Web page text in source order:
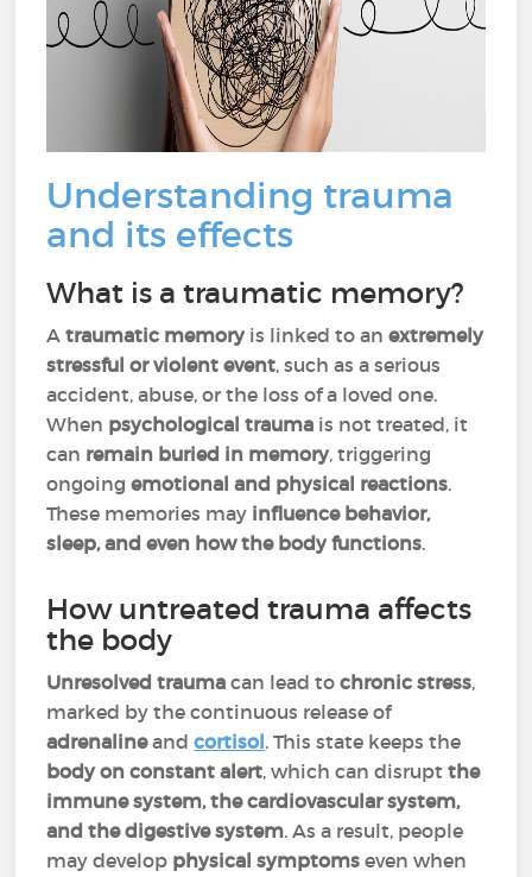
Understanding trauma
and its effects
What is a traumatic memory?
Atraumatic memoryis linked to anextremely
stressful or violent event, such as a serious
accident, abuse, or the loss of a loved one.
When psychological trauma is not treated, it
can remain buried in memory, triggering
ongoingemotional and physical reactions.
These memories may influence behavior,
sleep, and even how the body functions.
How untreated trauma affects
the body
Unresolved trauma can lead tochronic stress,
marked by the continuous release of
adrenalineandcortisol. This state keeps the
body on constant alert, which can disruptthe
immune system, the cardiovascular system,
and the digestive system. As a result, people
may develop physical symptomseven when